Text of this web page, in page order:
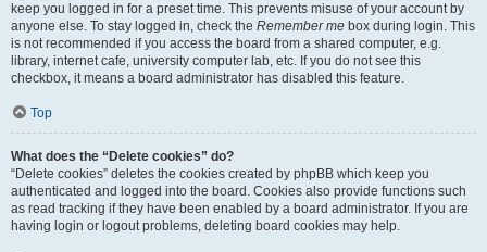
keep you logged in for a preset time. This prevents misuse of your account by
anyone else. To stay logged in, check the Remember me box during login. This
is not recommended if you access the board from a shared computer, e.g.
library, internet cafe, university computer lab, etc. If you do not see this
checkbox, it means a board administrator has disabled this feature.
Top
What does the “Delete cookies” do?
“Delete cookies” deletes the cookies created by phpBB which keep you
authenticated and logged into the board. Cookies also provide functions such
as read tracking if they have been enabled by a board administrator. If you are
having login or logout problems, deleting board cookies may help.